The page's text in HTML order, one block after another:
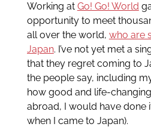
Working at Go! Go! World
opportunity to meet
all over the world, who are
Japan. I’ve not yet met a
that they regret coming to
the people say, including
how good and life-
abroad, I would have done
when I came to Japan).